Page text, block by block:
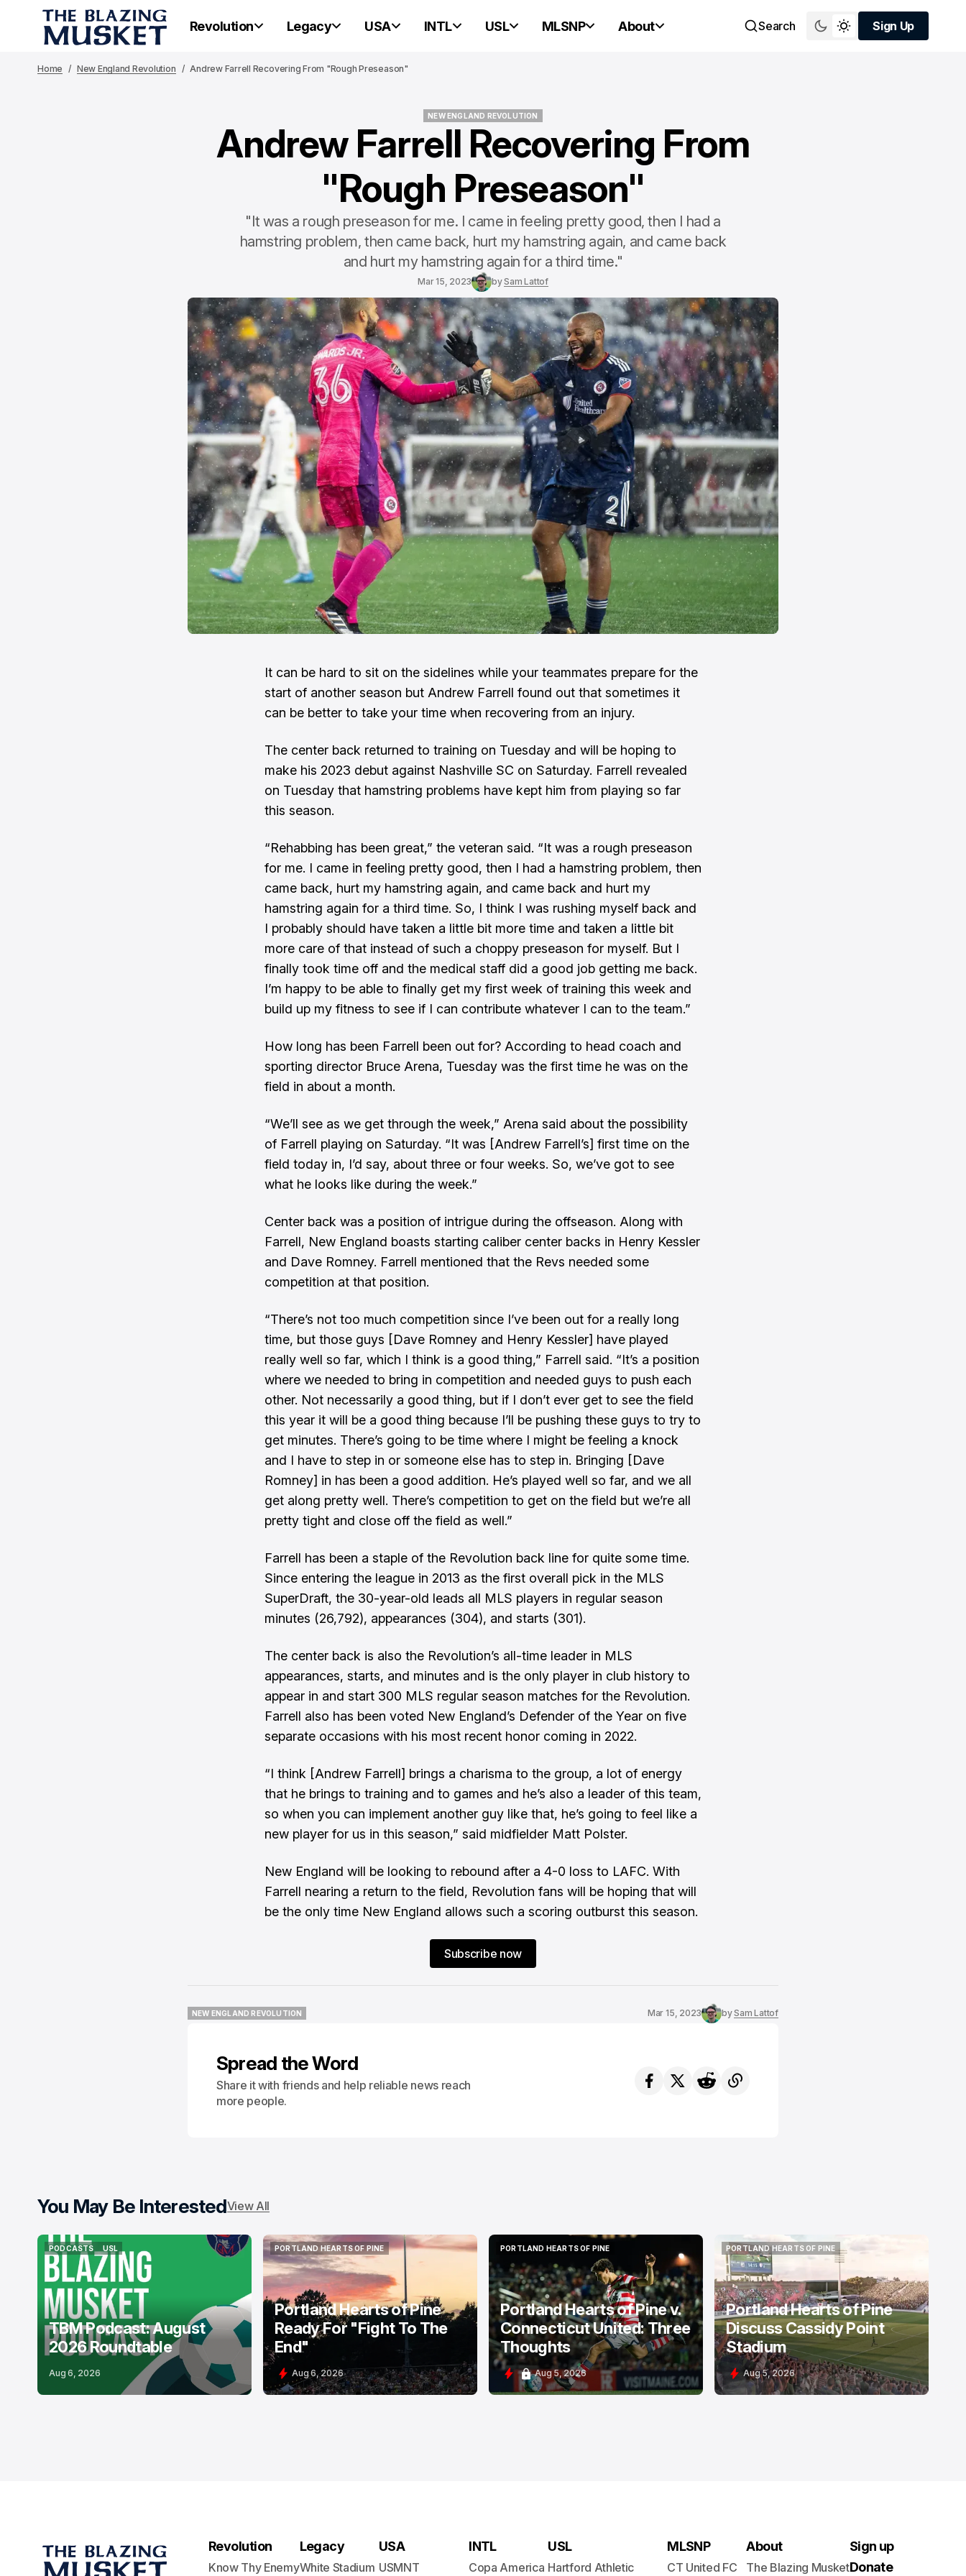
Revolution Legacy USA INTL USL MLSNP About Search
Sign Up
Sign Up
Home New England Revolution Andrew Farrell Recovering From "Rough Preseason"
NEW ENGLAND REVOLUTION
NEW ENGLAND REVOLUTION
Andrew Farrell Recovering From
"Rough Preseason"
"It was a rough preseason for me. I came in feeling pretty good, then I had a
hamstring problem, then came back, hurt my hamstring again, and came back
and hurt my hamstring again for a third time."
Mar 15, 2023 bySam Lattof
It can be hard to sit on the sidelines while your teammates prepare for the
start of another season but Andrew Farrell found out that sometimes it
can be better to take your time when recovering from an injury.
The center back returned to training on Tuesday and will be hoping to
make his 2023 debut against Nashville SC on Saturday. Farrell revealed
on Tuesday that hamstring problems have kept him from playing so far
this season.
“Rehabbing has been great,” the veteran said. “It was a rough preseason
for me. I came in feeling pretty good, then I had a hamstring problem, then
came back, hurt my hamstring again, and came back and hurt my
hamstring again for a third time. So, I think I was rushing myself back and
I probably should have taken a little bit more time and taken a little bit
more care of that instead of such a choppy preseason for myself. But I
finally took time off and the medical staff did a good job getting me back.
I’m happy to be able to finally get my first week of training this week and
build up my fitness to see if I can contribute whatever I can to the team.”
How long has been Farrell been out for? According to head coach and
sporting director Bruce Arena, Tuesday was the first time he was on the
field in about a month.
“We’ll see as we get through the week,” Arena said about the possibility
of Farrell playing on Saturday. “It was [Andrew Farrell’s] first time on the
field today in, I’d say, about three or four weeks. So, we’ve got to see
what he looks like during the week.”
Center back was a position of intrigue during the offseason. Along with
Farrell, New England boasts starting caliber center backs in Henry Kessler
and Dave Romney. Farrell mentioned that the Revs needed some
competition at that position.
“There’s not too much competition since I’ve been out for a really long
time, but those guys [Dave Romney and Henry Kessler] have played
really well so far, which I think is a good thing,” Farrell said. “It’s a position
where we needed to bring in competition and needed guys to push each
other. Not necessarily a good thing, but if I don’t ever get to see the field
this year it will be a good thing because I’ll be pushing these guys to try to
get minutes. There’s going to be time where I might be feeling a knock
and I have to step in or someone else has to step in. Bringing [Dave
Romney] in has been a good addition. He’s played well so far, and we all
get along pretty well. There’s competition to get on the field but we’re all
pretty tight and close off the field as well.”
Farrell has been a staple of the Revolution back line for quite some time.
Since entering the league in 2013 as the first overall pick in the MLS
SuperDraft, the 30-year-old leads all MLS players in regular season
minutes (26,792), appearances (304), and starts (301).
The center back is also the Revolution’s all-time leader in MLS
appearances, starts, and minutes and is the only player in club history to
appear in and start 300 MLS regular season matches for the Revolution.
Farrell also has been voted New England’s Defender of the Year on five
separate occasions with his most recent honor coming in 2022.
“I think [Andrew Farrell] brings a charisma to the group, a lot of energy
that he brings to training and to games and he’s also a leader of this team,
so when you can implement another guy like that, he’s going to feel like a
new player for us in this season,” said midfielder Matt Polster.
New England will be looking to rebound after a 4-0 loss to LAFC. With
Farrell nearing a return to the field, Revolution fans will be hoping that will
be the only time New England allows such a scoring outburst this season.
Subscribe now
NEW ENGLAND REVOLUTION
Mar 15, 2023 bySam Lattof
Spread the Word
Share it with friends and help reliable news reach
more people.
You May Be InterestedView All
PODCASTS
PODCASTS
USL
USL
TBM Podcast: August
2026 Roundtable
Aug 6, 2026
PORTLAND HEARTS OF PINE
PORTLAND HEARTS OF PINE
Portland Hearts of Pine
Ready For "Fight To The
End"
Aug 6, 2026
PORTLAND HEARTS OF PINE
PORTLAND HEARTS OF PINE
Portland Hearts of Pine v.
Connecticut United: Three
Thoughts
Aug 5, 2026
PORTLAND HEARTS OF PINE
PORTLAND HEARTS OF PINE
Portland Hearts of Pine
Discuss Cassidy Point
Stadium
Aug 5, 2026
Revolution
Know Thy Enemy
Legacy
White Stadium
USA
USMNT
INTL
Copa America
USL
Hartford Athletic
MLSNP
CT United FC
About
The Blazing Musket
Sign up
Donate